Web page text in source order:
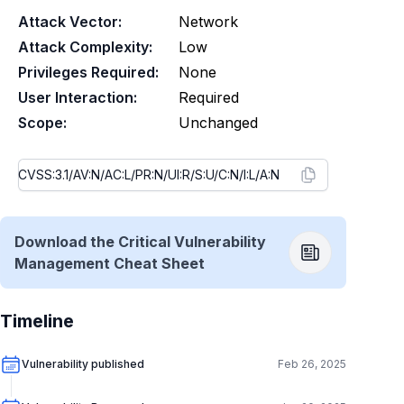
Attack Vector:
Network
Attack Complexity:
Low
Privileges Required:
None
User Interaction:
Required
Scope:
Unchanged
Download the Critical Vulnerability
Management Cheat Sheet
Timeline
Vulnerability published Feb 26, 2025